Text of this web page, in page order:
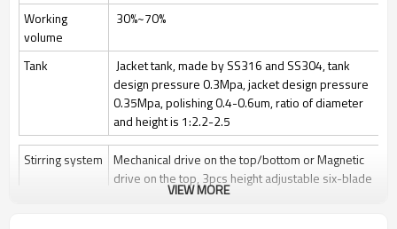
Working
volume
30%~70%
Tank
Jacket tank, made by SS316 and SS304, tank
design pressure 0.3Mpa, jacket design pressure
0.35Mpa, polishing 0.4-0.6um, ratio of diameter
and height is 1:2.2-2.5
Stirring system
Mechanical drive on the top/bottom or Magnetic
drive on the top, 3pcs height adjustable six-blade
VIEW MORE